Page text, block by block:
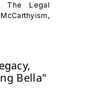
The Legal
Bella"